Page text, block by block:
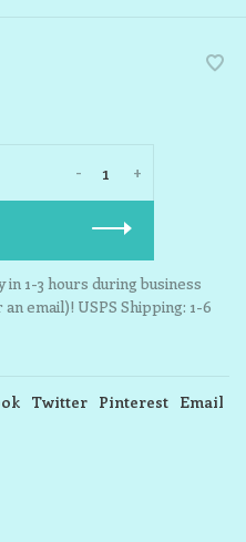
+
-
1-3 hours during business
email)! USPS Shipping: 1-6
Twitter Pinterest Email